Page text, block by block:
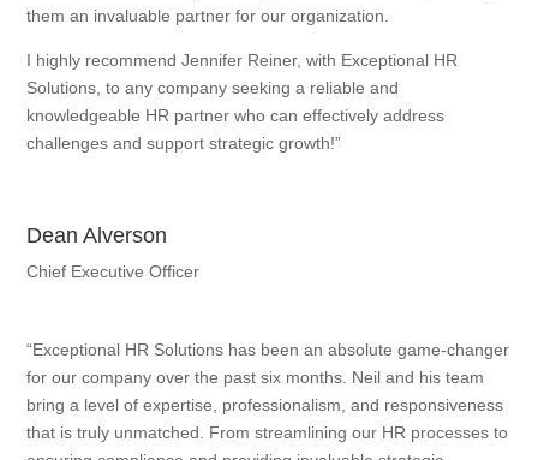
them an invaluable partner for our organization.
I highly recommend Jennifer Reiner, with Exceptional HR
Solutions, to any company seeking a reliable and
knowledgeable HR partner who can effectively address
challenges and support strategic growth!”
Dean Alverson
Chief Executive Officer
“Exceptional HR Solutions has been an absolute game-changer
for our company over the past six months. Neil and his team
bring a level of expertise, professionalism, and responsiveness
that is truly unmatched. From streamlining our HR processes to